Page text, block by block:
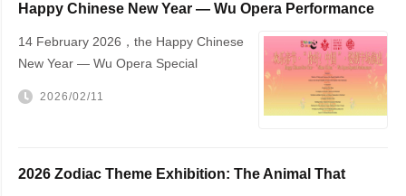
Happy Chinese New Year — Wu Opera Performance
14 February 2026，the Happy Chinese
New Year — Wu Opera Special
Hague City Hall
2026/02/11
2026 Zodiac Theme Exhibition: The Animal That